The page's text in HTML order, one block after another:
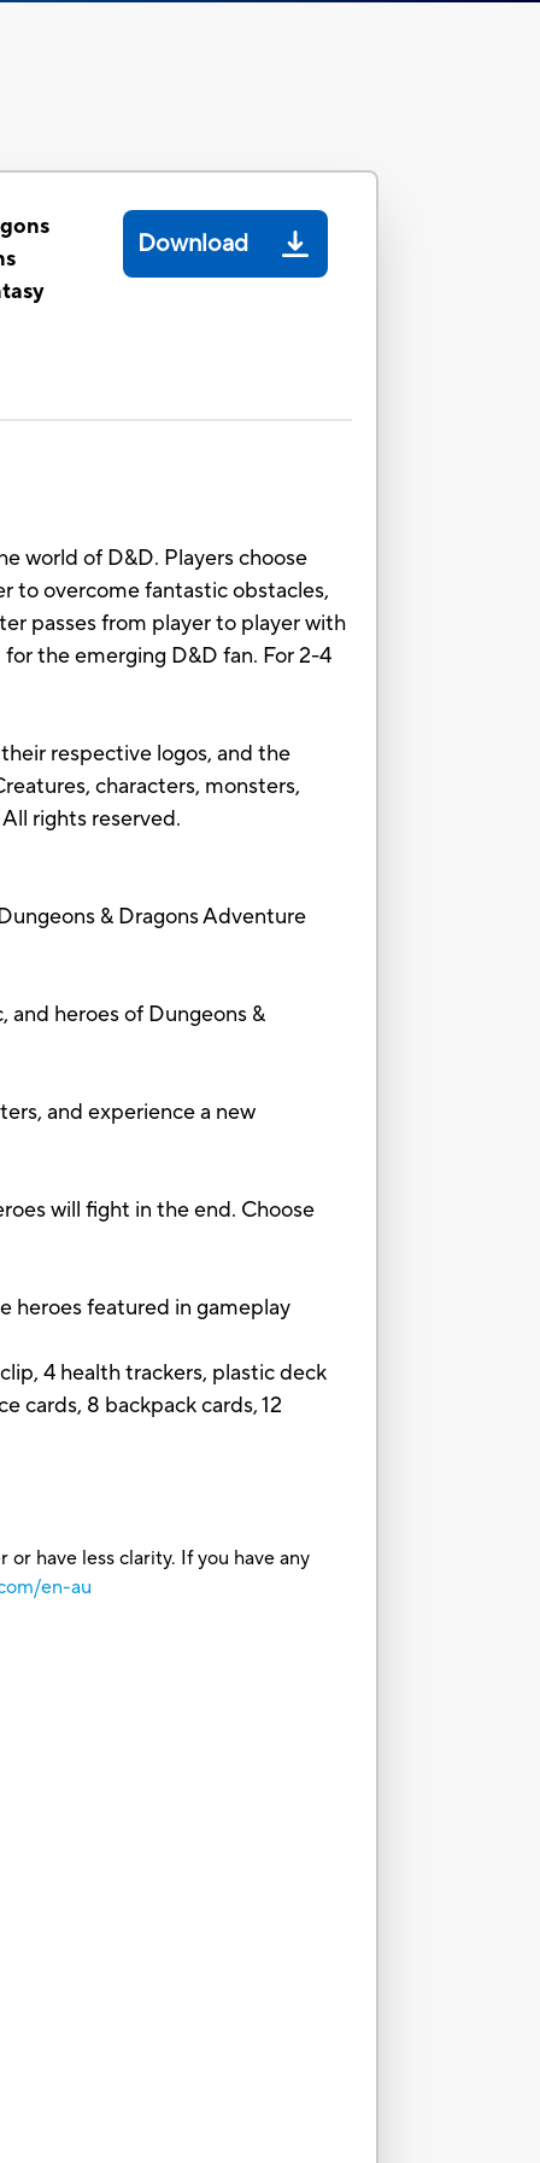
Download
world of D&D. Players choose
to overcome fantastic obstacles,
passes from player to player with
the emerging D&D fan. For 2-4
respective logos, and the
characters, monsters,
rights reserved.
& Dragons Adventure
and heroes of Dungeons &
and experience a new
will fight in the end. Choose
heroes featured in gameplay
4 health trackers, plastic deck
cards, 8 backpack cards, 12
have less clarity. If you have any
en-au